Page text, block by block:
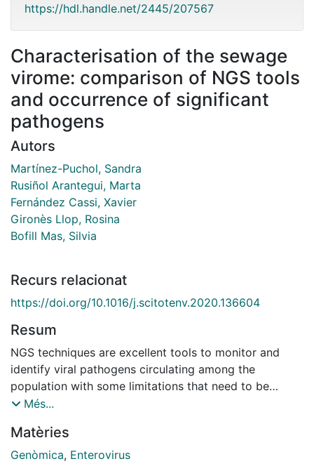
https://hdl.handle.net/2445/207567
Characterisation of the sewage
virome: comparison of NGS tools
and occurrence of significant
pathogens
Autors
Martínez-Puchol, Sandra
Rusiñol Arantegui, Marta
Fernández Cassi, Xavier
Gironès Llop, Rosina
Bofill Mas, Silvia
Recurs relacionat
https://doi.org/10.1016/j.scitotenv.2020.136604
Resum
NGS techniques are excellent tools to monitor and
identify viral pathogens circulating among the
population with some limitations that need to be
overcome, especially in complex matrices. Sewage
could interfere when trying to sequence viruses for
which random PCR amplifications are needed before
Més...
Matèries
Genòmica, Enterovirus